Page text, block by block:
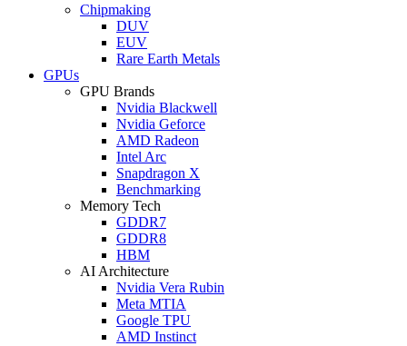
Chipmaking
DUV
EUV
Rare Earth Metals
GPUs
GPU Brands
Nvidia Blackwell
Nvidia Geforce
AMD Radeon
Intel Arc
Snapdragon X
Benchmarking
Memory Tech
GDDR7
GDDR8
HBM
AI Architecture
Nvidia Vera Rubin
Meta MTIA
Google TPU
AMD Instinct